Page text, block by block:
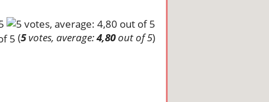
(5votes, average:4,80out of 5)